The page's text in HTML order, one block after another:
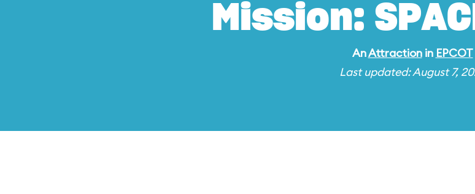
Mission:
AnAttractionin EPCOT
Last updated: August 7,